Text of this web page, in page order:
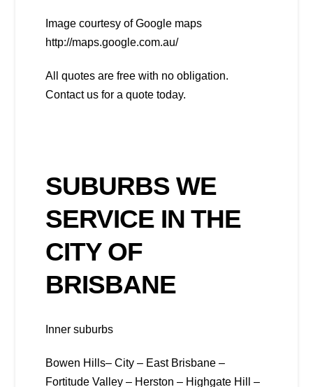
Image courtesy of Google maps
http://maps.google.com.au/
All quotes are free with no obligation.
Contact us for a quote today.
SUBURBS WE
SERVICE IN THE
CITY OF
BRISBANE
Inner suburbs
Bowen Hills– City – East Brisbane –
Fortitude Valley – Herston – Highgate Hill –